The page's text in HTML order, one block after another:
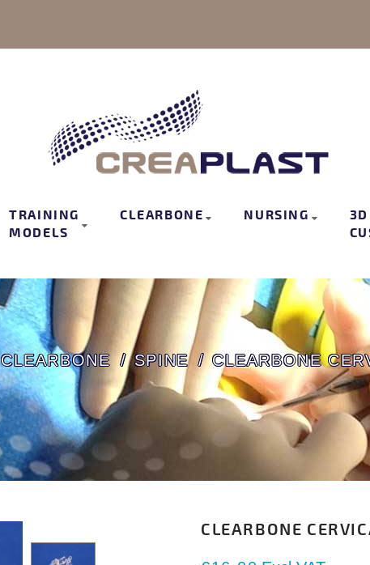
TRAINING
MODELS
CLEARBONE NURSING
CLEARBONE SPINE CLEARBONE
CLEARBONE